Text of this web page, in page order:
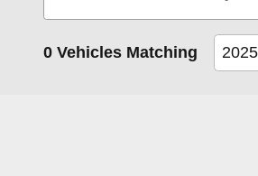
0 Vehicles Matching 2025